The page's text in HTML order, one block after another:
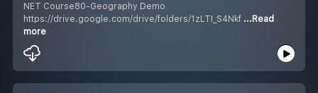
NET Course80-Geography Demo
https://drive.google.com/drive/folders/1zLTI_S4Nkf ...Read
more